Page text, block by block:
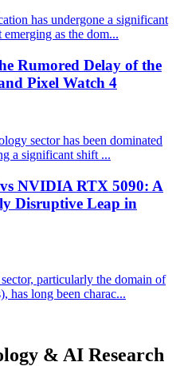
has undergone a significant
as the dom...
Rumored Delay of the
Pixel Watch 4
sector has been dominated
a significant shift ...
NVIDIA RTX 5090: A
Disruptive Leap in
particularly the domain of
has long been charac...
& AI Research